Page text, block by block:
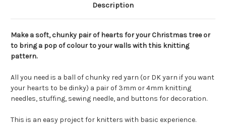
Description
Make a soft, chunky pair of hearts for your Christmas tree or
to bring a pop of colour to your walls with this knitting
pattern.
All you need is a ball of chunky red yarn (or DK yarn if you want
your hearts to be dinky) a pair of 3mm or 4mm knitting
needles, stuffing, sewing needle, and buttons for decoration.
This is an easy project for knitters with basic experience.